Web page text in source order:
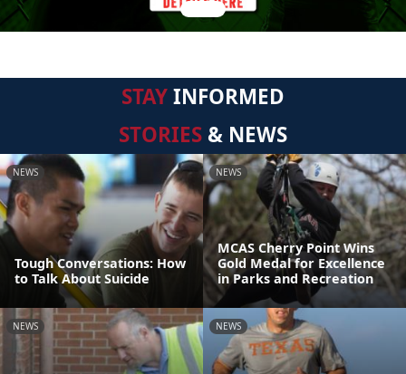
STAYINFORMED
STORIES & NEWS
NEWS
Tough Conversations: How
to Talk About Suicide
NEWS
MCAS Cherry Point Wins
Gold Medal for Excellence
in Parks and Recreation
NEWS NEWS